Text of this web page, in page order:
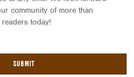
community of more than
today!